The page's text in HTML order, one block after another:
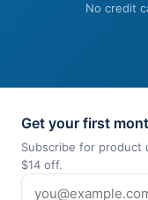
No credit
Get your first
Subscribe for product
$14 off.